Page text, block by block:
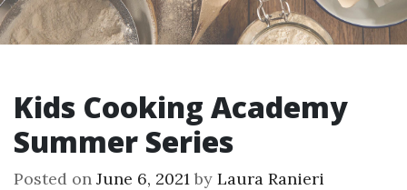
Kids Cooking Academy
Summer Series
Posted on June 6, 2021by Laura Ranieri